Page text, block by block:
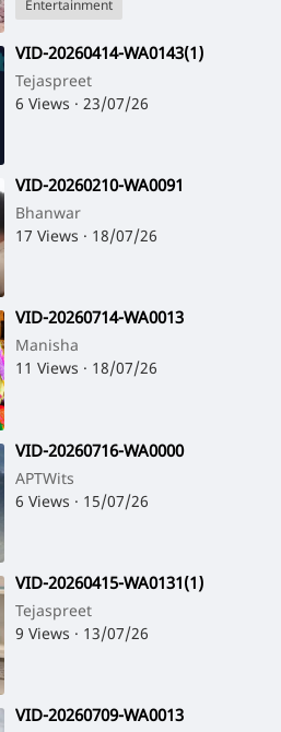
Entertainment
⁣VID-20260414-WA0143(1)
Tejaspreet
6 Views · 23/07/26
⁣VID-20260210-WA0091
Bhanwar
17 Views · 18/07/26
⁣VID-20260714-WA0013
Manisha
11 Views · 18/07/26
⁣VID-20260716-WA0000
APTWits
6 Views · 15/07/26
⁣VID-20260415-WA0131(1)
Tejaspreet
9 Views · 13/07/26
⁣VID-20260709-WA0013